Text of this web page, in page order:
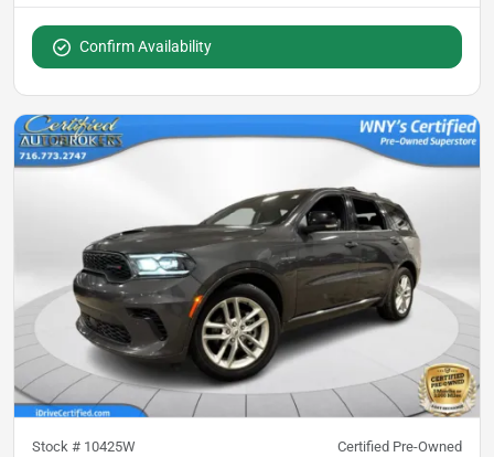
Confirm Availability
Stock # 10425W Certified Pre-Owned